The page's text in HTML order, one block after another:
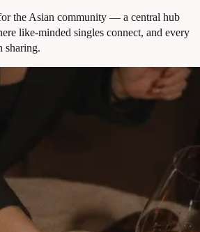
the Asian community — a central hub
like-minded singles connect, and every
sharing.